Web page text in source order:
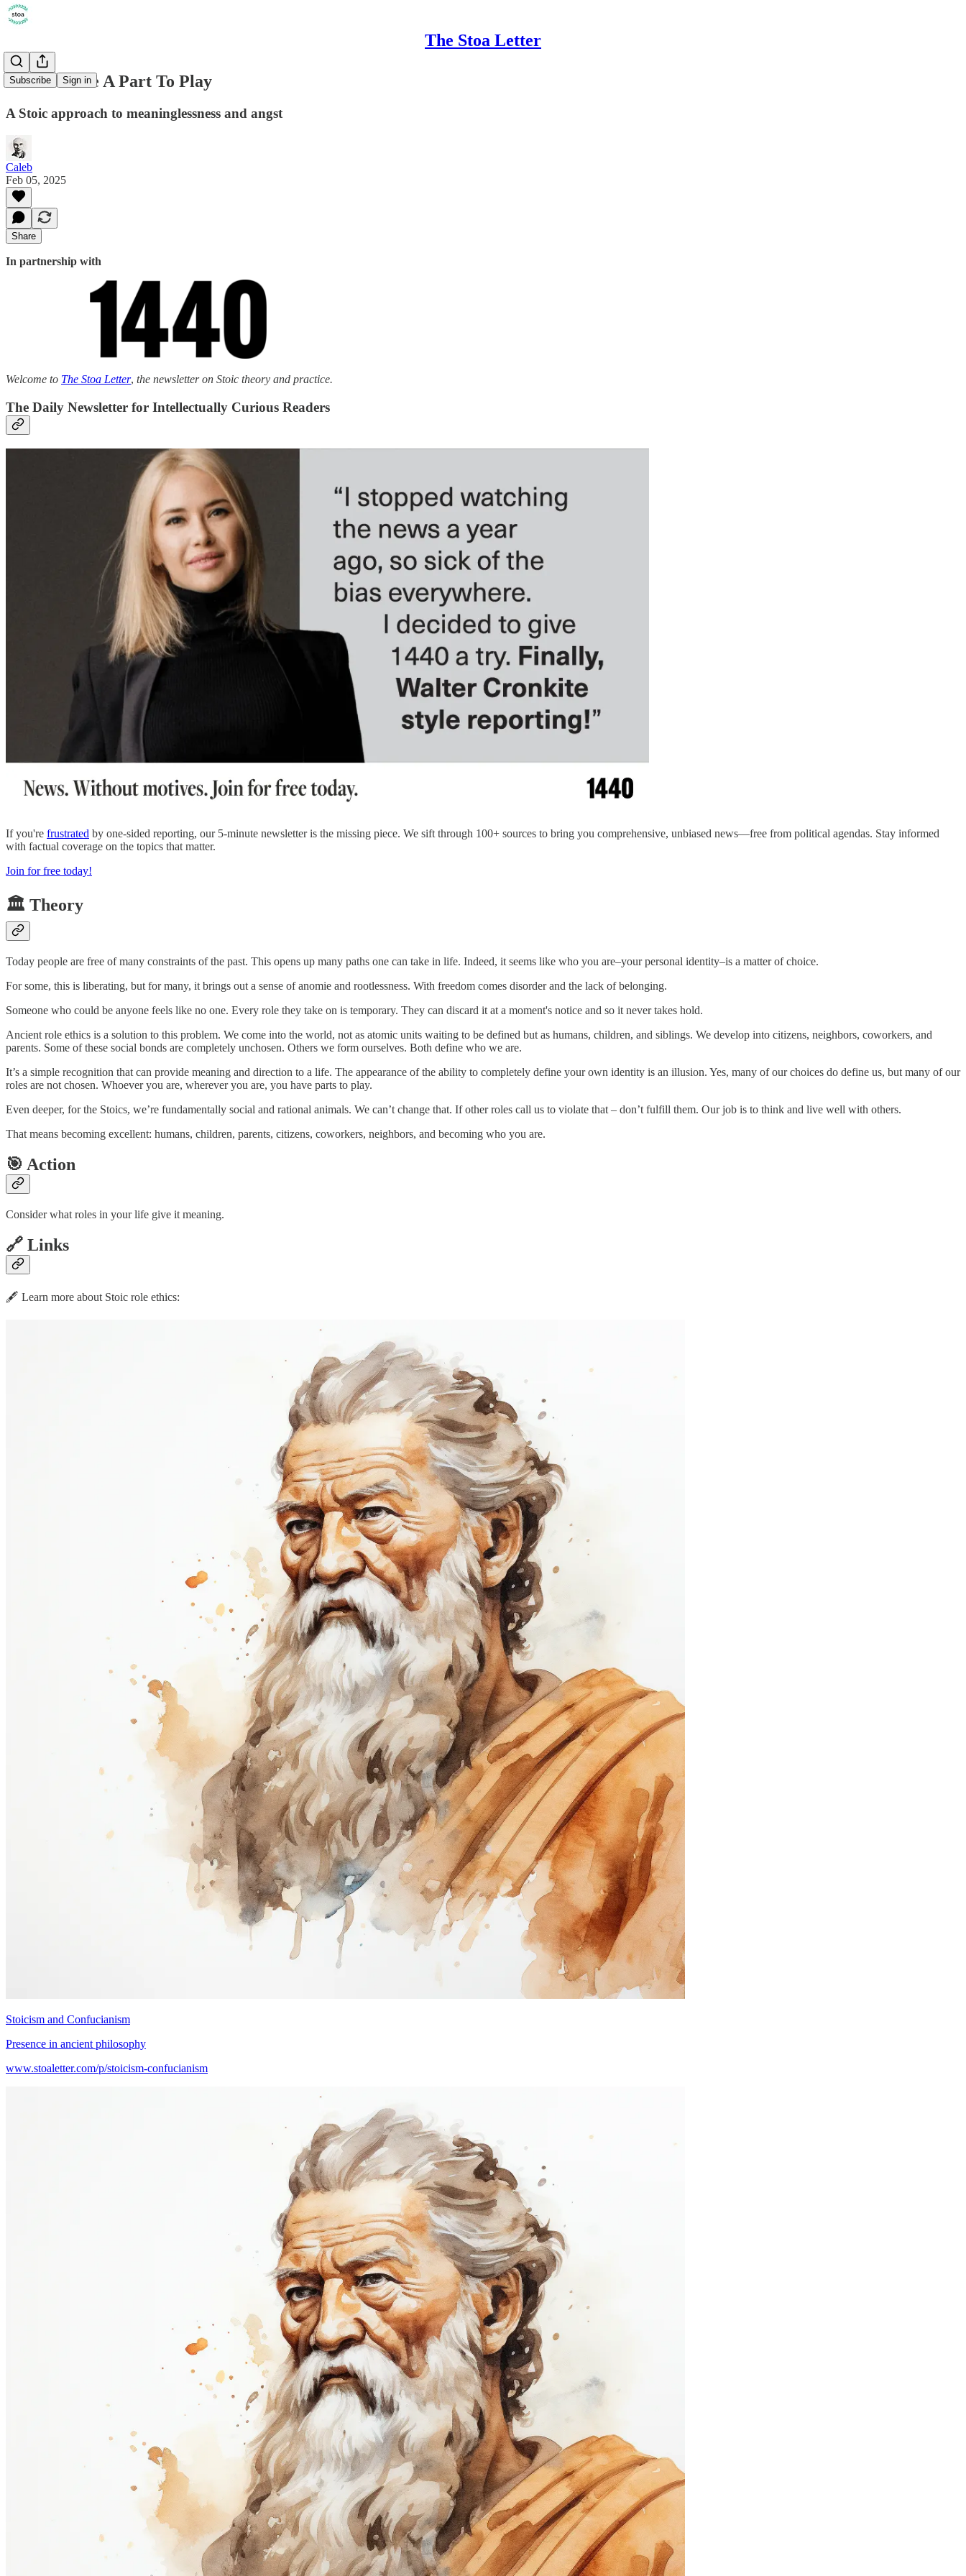
The Stoa Letter
Subscribe Sign in
We All Have A Part To Play
A Stoic approach to meaninglessness and angst
Caleb
Feb 05, 2025
Share
In partnership with
Welcome to The Stoa Letter, the newsletter on Stoic theory and practice.
The Daily Newsletter for Intellectually Curious Readers
If you're frustrated by one-sided reporting, our 5-minute newsletter is the missing piece. We sift through 100+ sources to bring you comprehensive, unbiased news—free from political agendas. Stay informed
with factual coverage on the topics that matter.
Join for free today!
🏛️ Theory
Today people are free of many constraints of the past. This opens up many paths one can take in life. Indeed, it seems like who you are–your personal identity–is a matter of choice.
For some, this is liberating, but for many, it brings out a sense of anomie and rootlessness. With freedom comes disorder and the lack of belonging.
Someone who could be anyone feels like no one. Every role they take on is temporary. They can discard it at a moment's notice and so it never takes hold.
Ancient role ethics is a solution to this problem. We come into the world, not as atomic units waiting to be defined but as humans, children, and siblings. We develop into citizens, neighbors, coworkers, and
parents. Some of these social bonds are completely unchosen. Others we form ourselves. Both define who we are.
It’s a simple recognition that can provide meaning and direction to a life. The appearance of the ability to completely define your own identity is an illusion. Yes, many of our choices do define us, but many of our
roles are not chosen. Whoever you are, wherever you are, you have parts to play.
Even deeper, for the Stoics, we’re fundamentally social and rational animals. We can’t change that. If other roles call us to violate that – don’t fulfill them. Our job is to think and live well with others.
That means becoming excellent: humans, children, parents, citizens, coworkers, neighbors, and becoming who you are.
🎯 Action
Consider what roles in your life give it meaning.
🔗 Links
🖋️ Learn more about Stoic role ethics:
Stoicism and Confucianism
Presence in ancient philosophy
www.stoaletter.com/p/stoicism-confucianism